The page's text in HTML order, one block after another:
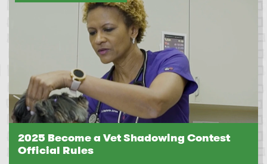
2025 Become a Vet Shadowing Contest
Official Rules